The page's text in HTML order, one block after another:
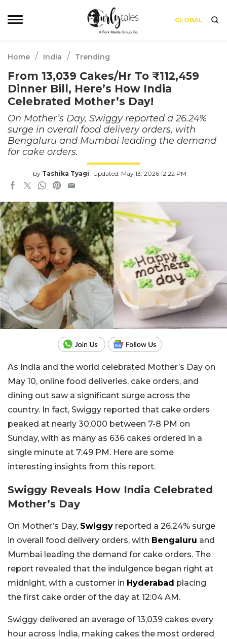
GLOBAL
Home / India / Trending
From 13,039 Cakes/Hr To ₹112,459
Dinner Bill, Here’s How India
Celebrated Mother’s Day!
On Mother’s Day, Swiggy reported a 26.24%
surge in overall food delivery orders, with
Bengaluru and Mumbai leading the demand
for cake orders.
by Tashika Tyagi Updated: May 13, 2026 12:22 PM
As India and the world celebrated Mother’s Day on
May 10, online food deliveries, cake orders, and
dining out saw a significant surge across the
country. In fact, Swiggy reported that cake orders
peaked at nearly 30,000 between 7-8 PM on
Sunday, with as many as 636 cakes ordered in a
single minute at 7:49 PM. Here are some
interesting insights from this report.
Swiggy Reveals How India Celebrated
Mother’s Day
On Mother’s Day, Swiggy reported a 26.24% surge
in overall food delivery orders, with Bengaluru and
Mumbai leading the demand for cake orders. The
report revealed that the indulgence began right at
midnight, with a customer in Hyderabad placing
the first cake order of the day at 12:04 AM.
Swiggy delivered an average of 13,039 cakes every
hour across India, making cakes the most ordered